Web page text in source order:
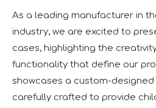
As a leading manufacturer in
industry, we are excited to
cases, highlighting the
functionality that define our
showcases a custom-
carefully crafted to provide